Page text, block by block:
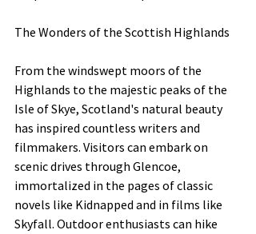
The Wonders of the Scottish Highlands
From the windswept moors of the
Highlands to the majestic peaks of the
Isle of Skye, Scotland's natural beauty
has inspired countless writers and
filmmakers. Visitors can embark on
scenic drives through Glencoe,
immortalized in the pages of classic
novels like Kidnapped and in films like
Skyfall. Outdoor enthusiasts can hike